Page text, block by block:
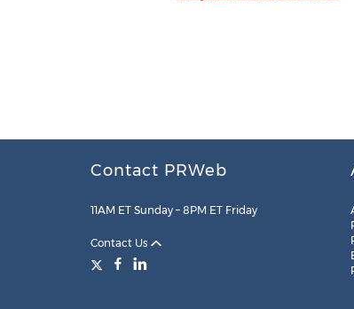
Contact PRWeb
11AM ET Sunday – 8PM ET Friday
Contact Us